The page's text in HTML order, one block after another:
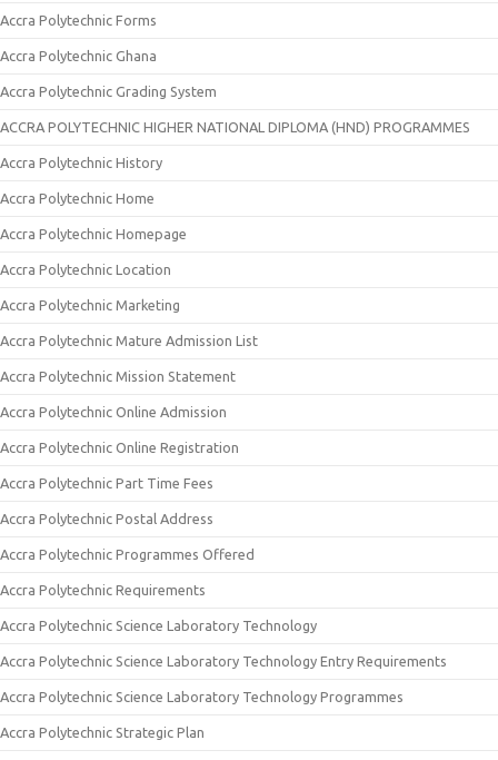
Accra Polytechnic Forms
Accra Polytechnic Ghana
Accra Polytechnic Grading System
ACCRA POLYTECHNIC HIGHER NATIONAL DIPLOMA (HND) PROGRAMMES
Accra Polytechnic History
Accra Polytechnic Home
Accra Polytechnic Homepage
Accra Polytechnic Location
Accra Polytechnic Marketing
Accra Polytechnic Mature Admission List
Accra Polytechnic Mission Statement
Accra Polytechnic Online Admission
Accra Polytechnic Online Registration
Accra Polytechnic Part Time Fees
Accra Polytechnic Postal Address
Accra Polytechnic Programmes Offered
Accra Polytechnic Requirements
Accra Polytechnic Science Laboratory Technology
Accra Polytechnic Science Laboratory Technology Entry Requirements
Accra Polytechnic Science Laboratory Technology Programmes
Accra Polytechnic Strategic Plan